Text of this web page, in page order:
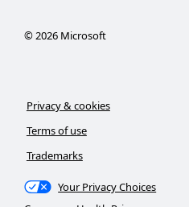
©2026Microsoft
Privacy & cookies
Terms of use
Trademarks
Your Privacy Choices